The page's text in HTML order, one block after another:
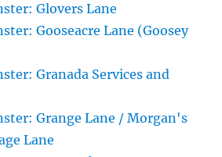
Glovers Lane
Gooseacre Lane (Goosey
Granada Services and
Grange Lane / Morgan's
Lane